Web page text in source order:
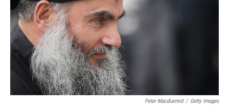
Peter Macdiarmid / Getty Images